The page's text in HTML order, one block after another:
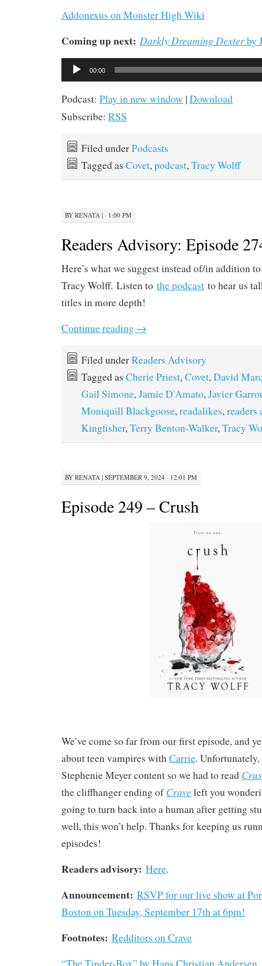
Addonexus on Monster High Wiki
Coming up next: Darkly Dreaming Dexterby
Audio
Player
00:00
Podcast: Play in new window |Download
Subscribe: RSS
Filed underPodcasts
Tagged as Covet,podcast,Tracy Wolff
BY RENATA | · 1:00 PM
Readers Advisory: Episode
Here’s what we suggest instead of/in addition
Tracy Wolff. Listen to the podcast to hear us
titles in more depth!
Continue reading →
Filed underReaders Advisory
Tagged as Cherie Priest, Covet, David
Gail Simone, Jamie D'Amato, Javier
Moniquill Blackgoose, readalikes, readers
Kingfisher, Terry Benton-Walker, Tracy
BY RENATA | SEPTEMBER 9, 2024 · 12:01 PM
Episode 249 – Crush
We’ve come so far from our first episode, and
about teen vampires withCarrie.
Stephenie Meyer content so we had to read
the cliffhanger ending ofCrave left you
going to turn back into a human after getting
well, this won’t help. Thanks for keeping us
episodes!
Readers advisory: Here.
Announcement: RSVP for our live show at
Boston on Tuesday, September 17th at 6pm!
Footnotes: Redditors on Crave